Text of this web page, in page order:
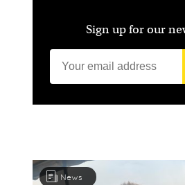
Sign up for our
News